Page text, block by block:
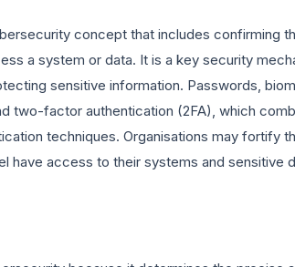
concept that includes confirming
a system or data. It is a key security
sensitive information. Passwords,
two-factor authentication (2FA), which
techniques. Organisations may fortify
have access to their systems and sensitive